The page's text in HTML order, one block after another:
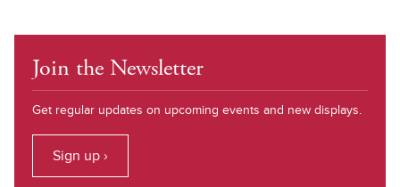
Join the Newsletter
Get regular updates on upcoming events and new displays.
Sign up ›